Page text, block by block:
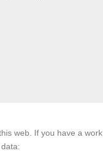
web. If you have a